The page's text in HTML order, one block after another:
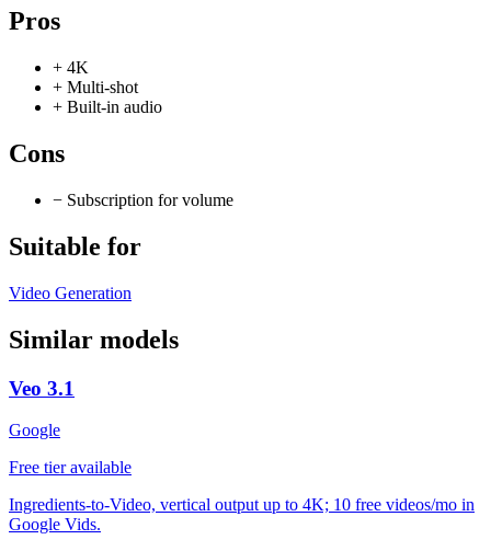
Pros
+ 4K
+ Multi-shot
+ Built-in audio
Cons
− Subscription for volume
Suitable for
Video Generation
Similar models
Veo 3.1
Google
Free tier available
Ingredients-to-Video, vertical output up to 4K; 10 free videos/mo in
Google Vids.